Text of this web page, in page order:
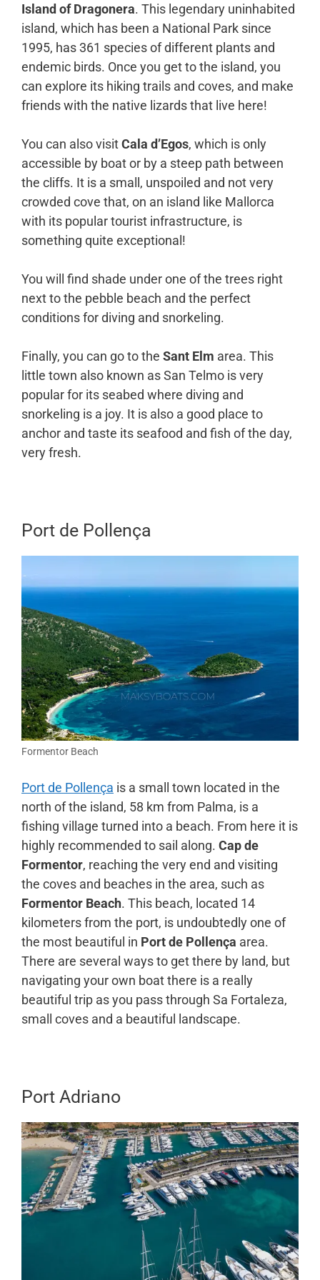
Island of Dragonera. This legendary uninhabited
island, which has been a National Park since
1995, has 361 species of different plants and
endemic birds. Once you get to the island, you
can explore its hiking trails and coves, and make
friends with the native lizards that live here!
You can also visitCala d’Egos, which is only
accessible by boat or by a steep path between
the cliffs. It is a small, unspoiled and not very
crowded cove that, on an island like Mallorca
with its popular tourist infrastructure, is
something quite exceptional!
You will find shade under one of the trees right
next to the pebble beach and the perfect
conditions for diving and snorkeling.
Finally, you can go to the Sant Elm area. This
little town also known as San Telmo is very
popular for its seabed where diving and
snorkeling is a joy. It is also a good place to
anchor and taste its seafood and fish of the day,
very fresh.
Port de Pollença
Formentor Beach
Port de Pollença is a small town located in the
north of the island, 58 km from Palma, is a
fishing village turned into a beach. From here it is
highly recommended to sail along. Cap de
Formentor, reaching the very end and visiting
the coves and beaches in the area, such as
Formentor Beach. This beach, located 14
kilometers from the port, is undoubtedly one of
the most beautiful in Port de Pollença area.
There are several ways to get there by land, but
navigating your own boat there is a really
beautiful trip as you pass through Sa Fortaleza,
small coves and a beautiful landscape.
Port Adriano